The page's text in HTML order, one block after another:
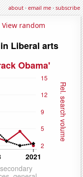
about·email me·subscribe
View random